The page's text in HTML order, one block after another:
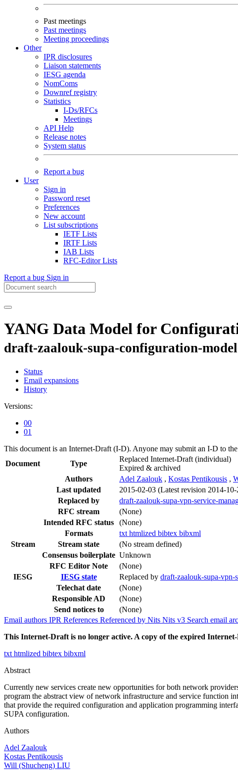
Past meetings
Past meetings
Meeting proceedings
Other
IPR disclosures
Liaison statements
IESG agenda
NomComs
Downref registry
Statistics
I-Ds/RFCs
Meetings
API Help
Release notes
System status
Report a bug
User
Sign in
Password reset
Preferences
New account
List subscriptions
IETF Lists
IRTF Lists
IAB Lists
RFC-Editor Lists
Report a bug Sign in
YANG Data Model for
draft-zaalouk-supa-configuration-
Status
Email expansions
History
Versions:
00
01
This document is an Internet-Draft (I-D). Anyone may submit an I-D to
Document
Type
Replaced Internet-Draft (individual)
Expired & archived
Authors
Adel Zaalouk , Kostas Pentikousis ,
Last updated
2015-02-03 (Latest revision 2014-
Replaced by
draft-zaalouk-supa-vpn-service-
RFC stream
(None)
Intended RFC status
(None)
Formats
txt htmlized bibtex bibxml
Stream
Stream state
(No stream defined)
Consensus boilerplate Unknown
RFC Editor Note
(None)
IESG
IESG state Replaced by draft-zaalouk-supa-vpn-
Telechat date
(None)
Responsible AD
(None)
Send notices to
(None)
Email authors IPR References Referenced by Nits Nits v3 Search email
This Internet-Draft is no longer active. A copy of the expired
txt htmlized bibtex bibxml
Abstract
Currently new services create new opportunities for both network
program the abstract view of network infrastructure and service function
that provide the required configuration and application programming
SUPA configuration.
Authors
Adel Zaalouk
Kostas Pentikousis
Will (Shucheng) LIU